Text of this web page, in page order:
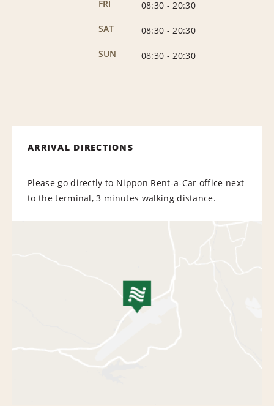
FRI
08:30 - 20:30
SAT
08:30 - 20:30
SUN
08:30 - 20:30
ARRIVAL DIRECTIONS
Please go directly to Nippon Rent-a-Car office next
to the terminal, 3 minutes walking distance.